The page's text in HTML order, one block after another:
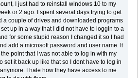
I just had to reinstall windows 10 to my
or 2 ago. I spent several days trying to get
a couple of drives and downloaded programs
up in a way that I did not have to loggin to a
for some stupid reason I changed it so I had
add a microsoft password and user name. It
point that I was not able to log in with my
set it back up like that so I dont have to log in
I hate how they have access to me